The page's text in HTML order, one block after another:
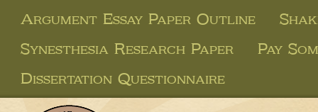
Argument Essay Paper Outline
Synesthesia Research Paper
Pay
Dissertation Questionnaire